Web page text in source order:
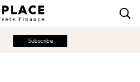
Subscribe